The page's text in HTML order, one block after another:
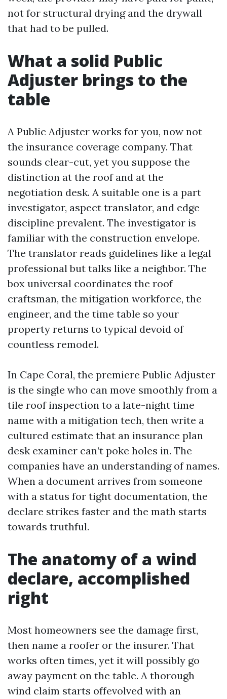
not for structural drying and the drywall
that had to be pulled.
What a solid Public
Adjuster brings to the
table
A Public Adjuster works for you, now not
the insurance coverage company. That
sounds clear-cut, yet you suppose the
distinction at the roof and at the
negotiation desk. A suitable one is a part
investigator, aspect translator, and edge
discipline prevalent. The investigator is
familiar with the construction envelope.
The translator reads guidelines like a legal
professional but talks like a neighbor. The
box universal coordinates the roof
craftsman, the mitigation workforce, the
engineer, and the time table so your
property returns to typical devoid of
countless remodel.
In Cape Coral, the premiere Public Adjuster
is the single who can move smoothly from a
tile roof inspection to a late-night time
name with a mitigation tech, then write a
cultured estimate that an insurance plan
desk examiner can’t poke holes in. The
companies have an understanding of names.
When a document arrives from someone
with a status for tight documentation, the
declare strikes faster and the math starts
towards truthful.
The anatomy of a wind
declare, accomplished
right
Most homeowners see the damage first,
then name a roofer or the insurer. That
works often times, yet it will possibly go
away payment on the table. A thorough
wind claim starts offevolved with an